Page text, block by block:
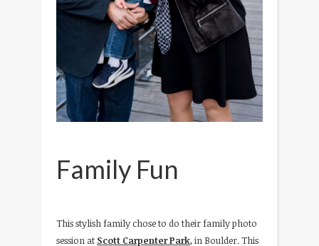
Family Fun
This stylish family chose to do their family photo
session at Scott Carpenter Park, in Boulder. This